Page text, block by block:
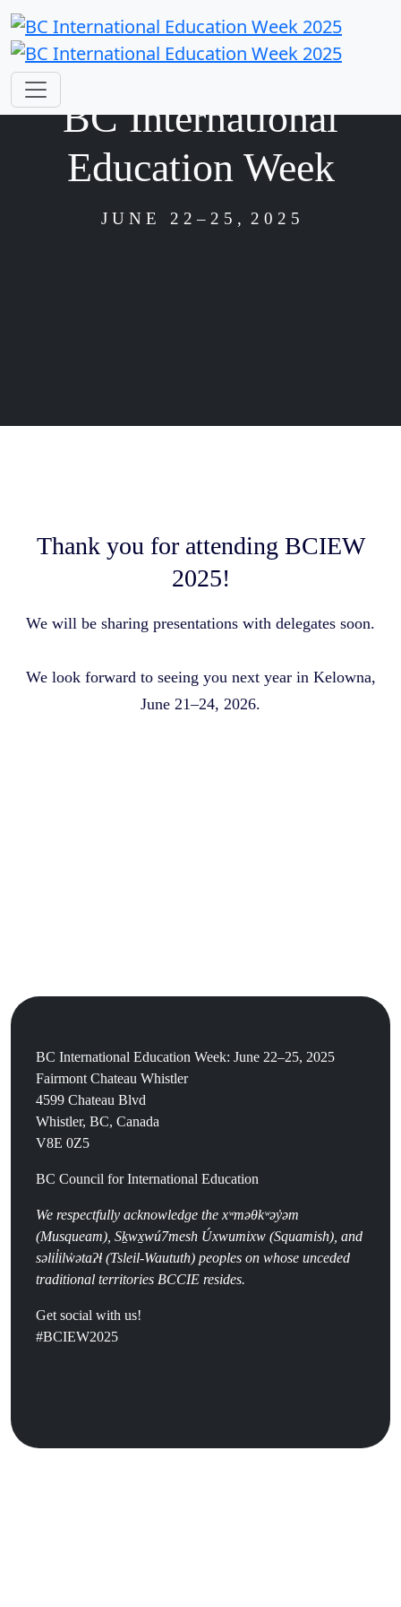
BC International
Education Week
J U N E 2 2– 2 5 , 2 0 2 5
Thank you for attending BCIEW
2025!
We will be sharing presentations with delegates soon.
We look forward to seeing you next year in Kelowna,
June 21–24, 2026.
BC International Education Week: June 22–25, 2025
Fairmont Chateau Whistler
4599 Chateau Blvd
Whistler, BC, Canada
V8E 0Z5
BC Council for International Education
We respectfully acknowledge the xʷməθkʷəy̓əm
(Musqueam), Sḵwx̱wú7mesh Úxwumixw (Squamish), and
səlil̓ilw̓ətaʔɬ (Tsleil-Waututh) peoples on whose unceded
traditional territories BCCIE resides.
Get social with us!
#BCIEW2025